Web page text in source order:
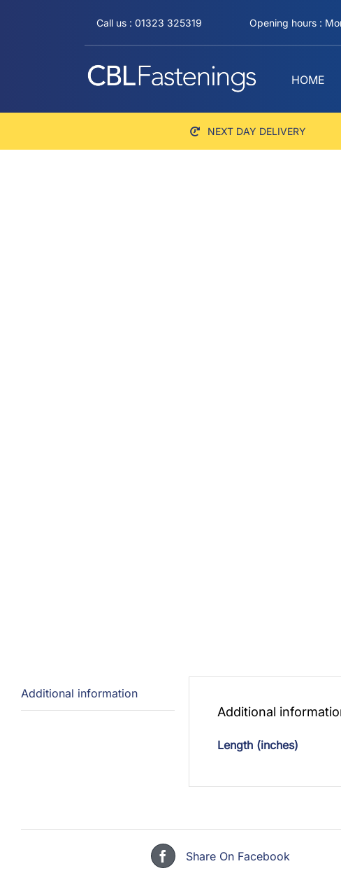
Call us : 01323 325319 Opening hours :
HOME
NEXT DAY DELIVERY
Additional information
Additional
Length (inches)
Share On Facebook